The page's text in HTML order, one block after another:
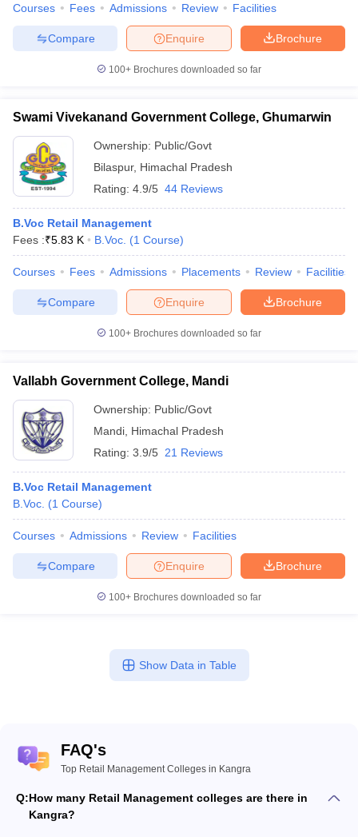
Courses Fees Admissions Review Facilities
Brochure
Enquire
Compare
100+ Brochures downloaded so far
Swami Vivekanand Government College, Ghumarwin
Ownership: Public/Govt
Bilaspur, Himachal Pradesh
Rating: 4.9/5 44 Reviews
B.Voc Retail Management
Fees :₹5.83 K B.Voc. (1 Course)
Courses Fees Admissions Placements Review Facilities
Brochure
Enquire
Compare
100+ Brochures downloaded so far
Vallabh Government College, Mandi
Ownership: Public/Govt
Mandi Himachal Pradesh
Rating: 3.9/5 21 Reviews
B.Voc Retail Management
B.Voc. (1 Course)
Courses Admissions Review Facilities
Brochure
Enquire
Compare
100+ Brochures downloaded so far
Show Data in Table
FAQ's
Top Retail Management Colleges in Kangra
Q:How many Retail Management colleges are there in
Kangra?